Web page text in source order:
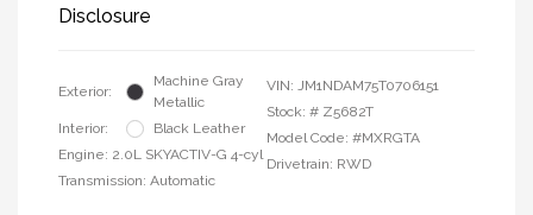
Disclosure
Exterior:
Machine Gray
Metallic
Interior:
Black Leather
Engine: 2.0L SKYACTIV-G 4-cyl
Transmission: Automatic
VIN: JM1NDAM75T0706151
Stock: # Z5682T
Model Code: #MXRGTA
Drivetrain: RWD